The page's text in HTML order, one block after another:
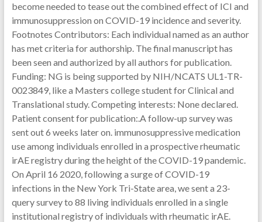
become needed to tease out the combined effect of ICI and
immunosuppression on COVID-19 incidence and severity.
Footnotes Contributors: Each individual named as an author
has met criteria for authorship. The final manuscript has
been seen and authorized by all authors for publication.
Funding: NG is being supported by NIH/NCATS UL1-TR-
0023849, like a Masters college student for Clinical and
Translational study. Competing interests: None declared.
Patient consent for publication:.A follow-up survey was
sent out 6 weeks later on. immunosuppressive medication
use among individuals enrolled in a prospective rheumatic
irAE registry during the height of the COVID-19 pandemic.
On April 16 2020, following a surge of COVID-19
infections in the New York Tri-State area, we sent a 23-
query survey to 88 living individuals enrolled in a single
institutional registry of individuals with rheumatic irAE.